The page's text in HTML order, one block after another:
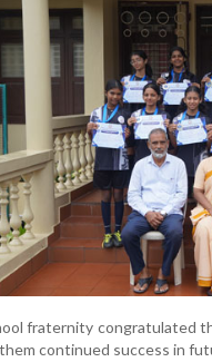
fraternity congratulated
continued success in